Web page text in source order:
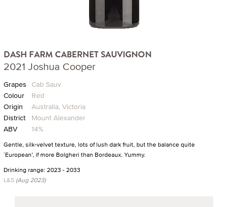
DASH FARM CABERNET SAUVIGNON
2021 Joshua Cooper
Grapes Cab Sauv
Colour
Red
Origin
Australia, Victoria
District
Mount Alexander
ABV
14%
Gentle, silk-velvet texture, lots of lush dark fruit, but the balance quite
´European’, if more Bolgheri than Bordeaux. Yummy.
Drinking range: 2023 - 2033
L&S (Aug 2023)